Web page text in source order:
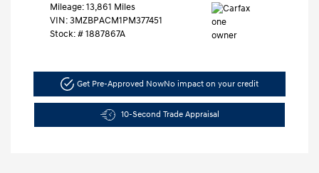
Mileage: 13,861 Miles
VIN: 3MZBPACM1PM377451
Stock: # 1887867A
Get Pre-Approved NowNo impact on your credit
10-Second Trade Appraisal